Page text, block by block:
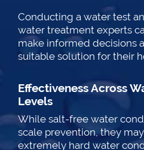
Conducting a water test
water treatment experts
make informed decisions
suitable solution for their
Effectiveness Across
Levels
While salt-free water
scale prevention, they
extremely hard water